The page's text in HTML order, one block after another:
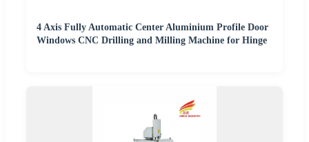
4 Axis Fully Automatic Center Aluminium Profile Door
Windows CNC Drilling and Milling Machine for Hinge